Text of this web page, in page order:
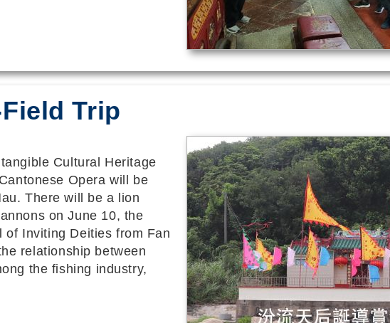
Trip
Cultural Heritage
Opera will be
There will be a lion
on June 10, the
of Inviting Deities from Fan
relationship between
the fishing industry,